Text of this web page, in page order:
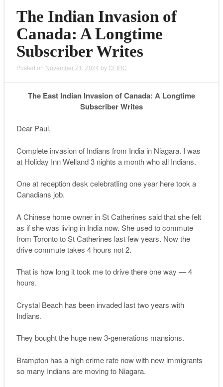
The Indian Invasion of
Canada: A Longtime
Subscriber Writes
Posted on November 21, 2024 by CFIRC
The East Indian Invasion of Canada: A Longtime
Subscriber Writes
Dear Paul,
Complete invasion of Indians from India in Niagara. I was
at Holiday Inn Welland 3 nights a month who all Indians.
One at reception desk celebratIing one year here took a
Canadians job.
A Chinese home owner in St Catherines said that she felt
as if she was living in India now. She used to commute
from Toronto to St Catherines last few years. Now the
drive commute takes 4 hours not 2.
That is how long it took me to drive there one way — 4
hours.
Crystal Beach has been invaded last two years with
Indians.
They bought the huge new 3-generations mansions.
Brampton has a high crime rate now with new immigrants
so many Indians are moving to Niagara.